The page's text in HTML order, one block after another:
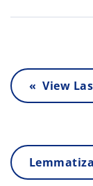
« View